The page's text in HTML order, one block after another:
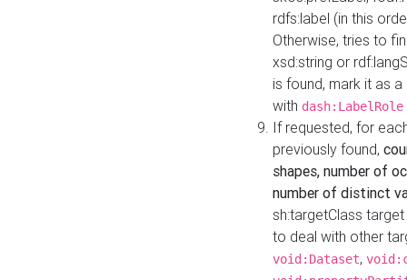
rdfs:label (in this
Otherwise, tries to
xsd:string or
is found, mark it as
with dash:LabelRole
If requested, for
previously found,
shapes, number of
number of distinct
sh:targetClass
to deal with other
void:Dataset,